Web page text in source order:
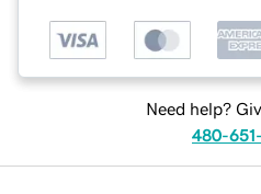
Need help?
480-